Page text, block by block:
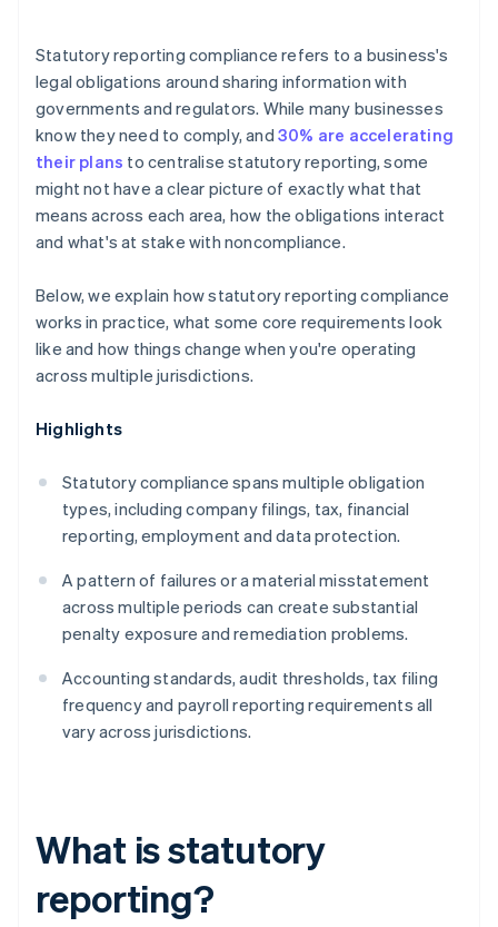
Statutory reporting compliance refers to a business's
legal obligations around sharing information with
governments and regulators. While many businesses
know they need to comply, and 30% are accelerating
their plans to centralise statutory reporting, some
might not have a clear picture of exactly what that
means across each area, how the obligations interact
and what's at stake with noncompliance.
Below, we explain how statutory reporting compliance
works in practice, what some core requirements look
like and how things change when you're operating
across multiple jurisdictions.
Highlights
Statutory compliance spans multiple obligation
types, including company filings, tax, financial
reporting, employment and data protection.
A pattern of failures or a material misstatement
across multiple periods can create substantial
penalty exposure and remediation problems.
Accounting standards, audit thresholds, tax filing
frequency and payroll reporting requirements all
vary across jurisdictions.
What is statutory
reporting?